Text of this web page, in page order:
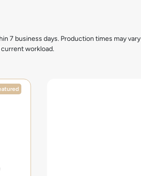
7 business days. Production times may vary
current workload.